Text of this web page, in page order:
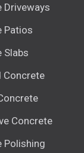
Driveways
Patios
Slabs
Concrete
Concrete
Polishing